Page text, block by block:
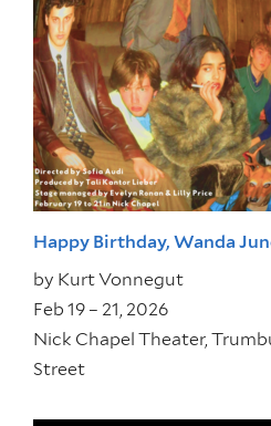
Happy Birthday, Wanda
by Kurt Vonnegut
Feb 19 – 21, 2026
Nick Chapel Theater,
Street